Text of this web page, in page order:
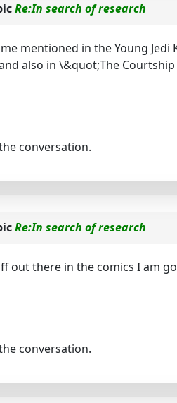
Re:In search of research
mentioned in the Young
also in \&quot;The
conversation.
Re:In search of research
out there in the comics I am
conversation.